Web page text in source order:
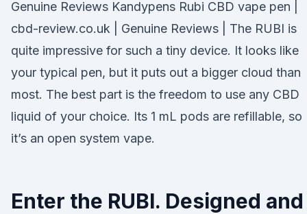
Genuine Reviews Kandypens Rubi CBD vape pen |
cbd-review.co.uk | Genuine Reviews | The RUBI is
quite impressive for such a tiny device. It looks like
your typical pen, but it puts out a bigger cloud than
most. The best part is the freedom to use any CBD
liquid of your choice. Its 1 mL pods are refillable, so
it’s an open system vape.
Enter the RUBI. Designed and